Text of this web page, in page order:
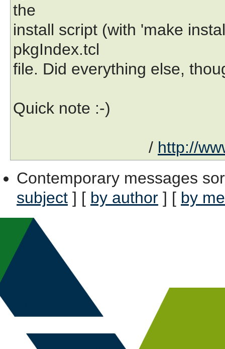
the
install script (with 'make
pkgIndex.tcl
file. Did everything else,
Quick note :-)
/ http://
Contemporary messages
subject ] [ by author ] [ by